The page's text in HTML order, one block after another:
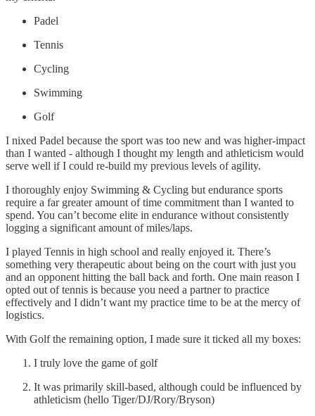
Padel
Tennis
Cycling
Swimming
Golf
I nixed Padel because the sport was too new and was higher-impact
than I wanted - although I thought my length and athleticism would
serve well if I could re-build my previous levels of agility.
I thoroughly enjoy Swimming & Cycling but endurance sports
require a far greater amount of time commitment than I wanted to
spend. You can’t become elite in endurance without consistently
logging a significant amount of miles/laps.
I played Tennis in high school and really enjoyed it. There’s
something very therapeutic about being on the court with just you
and an opponent hitting the ball back and forth. One main reason I
opted out of tennis is because you need a partner to practice
effectively and I didn’t want my practice time to be at the mercy of
logistics.
With Golf the remaining option, I made sure it ticked all my boxes:
I truly love the game of golf
It was primarily skill-based, although could be influenced by
athleticism (hello Tiger/DJ/Rory/Bryson)